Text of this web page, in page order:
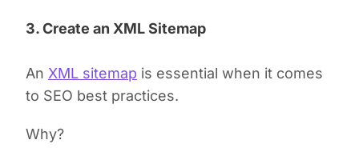
3. Create an XML Sitemap
An XML sitemap is essential when it comes
to SEO best practices.
Why?